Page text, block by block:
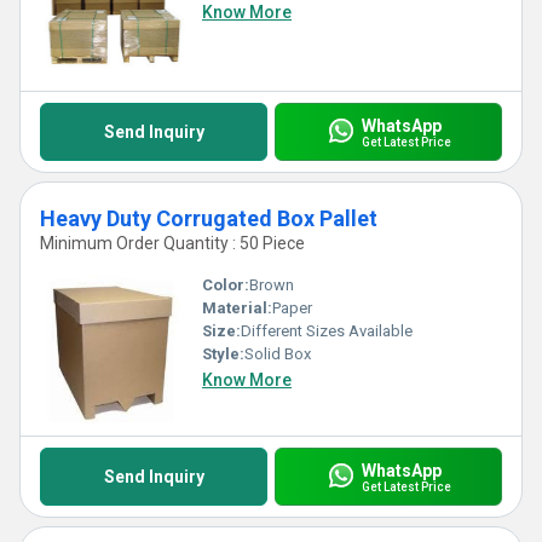
Know More
Send Inquiry WhatsApp
Get Latest Price
Heavy Duty Corrugated Box Pallet
Minimum Order Quantity : 50 Piece
Color:Brown
Material:Paper
Size:Different Sizes Available
Style:Solid Box
Know More
Send Inquiry WhatsApp
Get Latest Price